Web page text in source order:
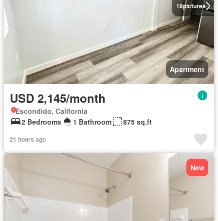
18pictures
Apartment
USD 2,145/month
Escondido, California
2 Bedrooms
1 Bathroom 875 sq.ft
21 hours ago
New